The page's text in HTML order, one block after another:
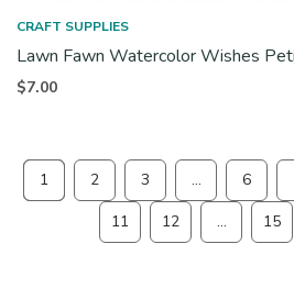
CRAFT SUPPLIES
Lawn Fawn Watercolor Wishes
$7.00
1 2 3 … 6
11
12 … 15